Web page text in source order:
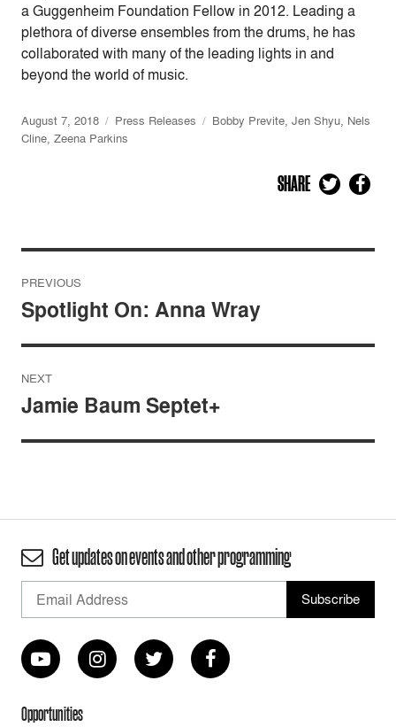
a Guggenheim Foundation Fellow in 2012. Leading a
plethora of diverse ensembles from the drums, he has
collaborated with many of the leading lights in and
beyond the world of music.
August 7, 2018 Press Releases Bobby Previte, Jen Shyu, Nels
Cline, Zeena Parkins
SHARE
navigation
PREVIOUS
Spotlight On: Anna Wray
NEXT
Jamie Baum Septet+
Get updates on events and other programming
Opportunities